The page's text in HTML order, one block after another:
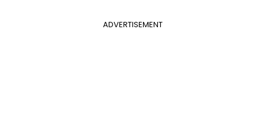
ADVERTISEMENT